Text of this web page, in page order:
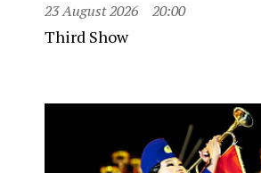
23 August 2026 20:00
Third Show